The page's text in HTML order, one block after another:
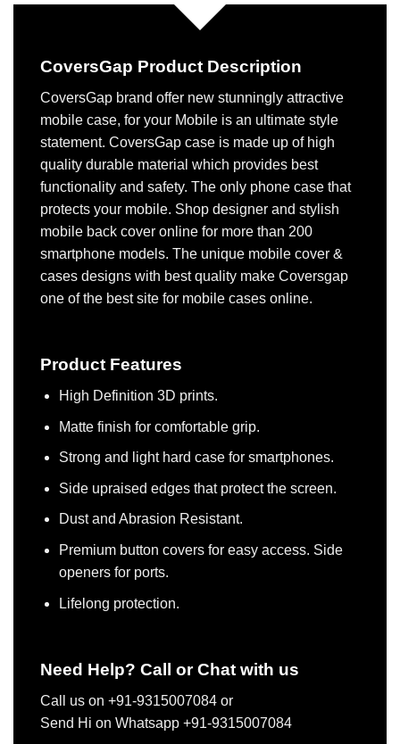
CoversGap Product Description
CoversGap brand offer new stunningly attractive
mobile case, for your Mobile is an ultimate style
statement. CoversGap case is made up of high
quality durable material which provides best
functionality and safety. The only phone case that
protects your mobile. Shop designer and stylish
mobile back cover online for more than 200
smartphone models. The unique mobile cover &
cases designs with best quality make Coversgap
one of the best site for mobile cases online.
Product Features
High Definition 3D prints.
Matte finish for comfortable grip.
Strong and light hard case for smartphones.
Side upraised edges that protect the screen.
Dust and Abrasion Resistant.
Premium button covers for easy access. Side
openers for ports.
Lifelong protection.
Need Help? Call or Chat with us
Call us on +91-9315007084 or
Send Hi on Whatsapp +91-9315007084